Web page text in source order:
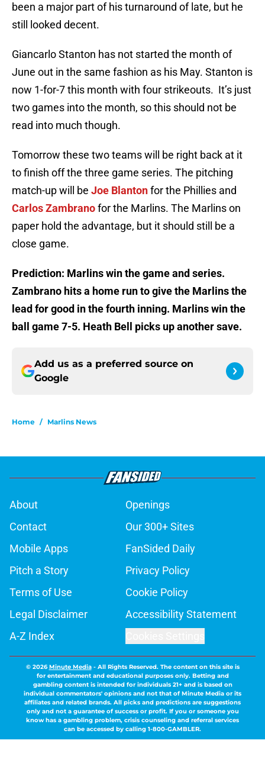
been a major part of his turnaround of late, but he
still looked decent.
Giancarlo Stanton has not started the month of
June out in the same fashion as his May. Stanton is
now 1-for-7 this month with four strikeouts. It’s just
two games into the month, so this should not be
read into much though.
Tomorrow these two teams will be right back at it
to finish off the three game series. The pitching
match-up will be Joe Blantonfor the Phillies and
Carlos Zambranofor the Marlins. The Marlins on
paper hold the advantage, but it should still be a
close game.
Prediction: Marlins win the game and series.
Zambrano hits a home run to give the Marlins the
lead for good in the fourth inning. Marlins win the
ball game 7-5. Heath Bell picks up another save.
Add us as a preferred source on
Google
Home / Marlins News
About
Openings
Contact
Our 300+ Sites
Mobile Apps
FanSided Daily
Pitch a Story
Privacy Policy
Terms of Use
Cookie Policy
Legal Disclaimer
Accessibility Statement
A-Z Index
© 2026Minute Media- All Rights Reserved. The content on this site is
for entertainment and educational purposes only. Betting and
gambling content is intended for individuals 21+ and is based on
individual commentators' opinions and not that of Minute Media or its
affiliates and related brands. All picks and predictions are suggestions
only and not a guarantee of success or profit. If you or someone you
know has a gambling problem, crisis counseling and referral services
can be accessed by calling 1-800-GAMBLER.